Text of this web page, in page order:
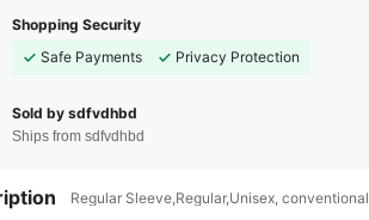
Shopping Security
Safe Payments
Privacy Protection
Sold by sdfvdhbd
Ships from sdfvdhbd
Regular Sleeve,Regular,Unisex, conventional